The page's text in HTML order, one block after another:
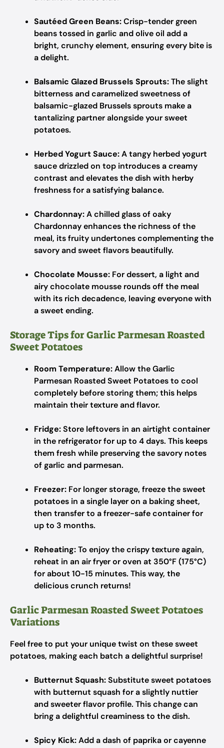
Sautéed Green Beans:Crisp-tender green
beans tossed in garlic and olive oil add a
bright, crunchy element, ensuring every bite is
a delight.
Balsamic Glazed Brussels Sprouts:The slight
bitterness and caramelized sweetness of
balsamic-glazed Brussels sprouts make a
tantalizing partner alongside your sweet
potatoes.
Herbed Yogurt Sauce:A tangy herbed yogurt
sauce drizzled on top introduces a creamy
contrast and elevates the dish with herby
freshness for a satisfying balance.
Chardonnay:A chilled glass of oaky
Chardonnay enhances the richness of the
meal, its fruity undertones complementing the
savory and sweet flavors beautifully.
Chocolate Mousse: For dessert, a light and
airy chocolate mousse rounds off the meal
with its rich decadence, leaving everyone with
a sweet ending.
Storage Tips for Garlic Parmesan Roasted
Sweet Potatoes
Room Temperature:Allow the Garlic
Parmesan Roasted Sweet Potatoes to cool
completely before storing them; this helps
maintain their texture and flavor.
Fridge:Store leftovers in an airtight container
in the refrigerator for up to 4 days. This keeps
them fresh while preserving the savory notes
of garlic and parmesan.
Freezer: For longer storage, freeze the sweet
potatoes in a single layer on a baking sheet,
then transfer to a freezer-safe container for
up to 3 months.
Reheating:To enjoy the crispy texture again,
reheat in an air fryer or oven at 350°F (175°C)
for about 10-15 minutes. This way, the
delicious crunch returns!
Garlic Parmesan Roasted Sweet Potatoes
Variations
Feel free to put your unique twist on these sweet
potatoes, making each batch a delightful surprise!
Butternut Squash:Substitute sweet potatoes
with butternut squash for a slightly nuttier
and sweeter flavor profile. This change can
bring a delightful creaminess to the dish.
Spicy Kick:Add a dash of paprika or cayenne